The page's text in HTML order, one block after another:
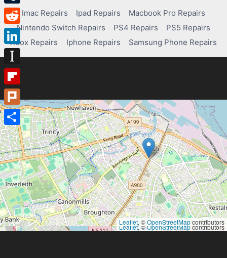
Imac Repairs Ipad Repairs
Macbook Pro Repairs
Nintendo Switch Repairs
PS4 Repairs
PS5 Repairs
Xbox Repairs
Iphone Repairs Samsung Phone Repairs
Leaflet, ©OpenStreetMapcontributors
Leaflet, ©OpenStreetMapcontributors
Tumblr
Reddit
LinkedIn
Instapaper
Flipboard
Plurk
Share